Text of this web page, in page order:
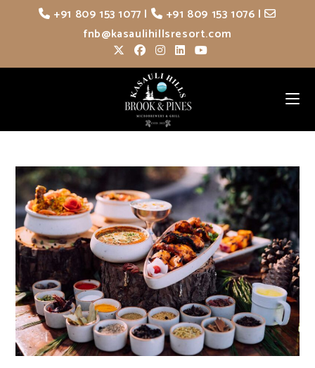
+91 809 153 1077 | +91 809 153 1076 |
fnb@kasaulihillsresort.com